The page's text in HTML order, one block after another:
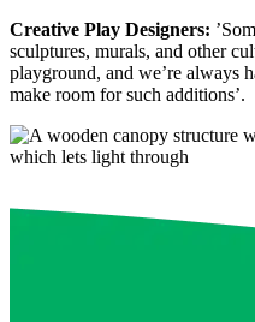
Creative Play Designers:
sculptures, murals, and other
playground, and we’re always
make room for such additions’.